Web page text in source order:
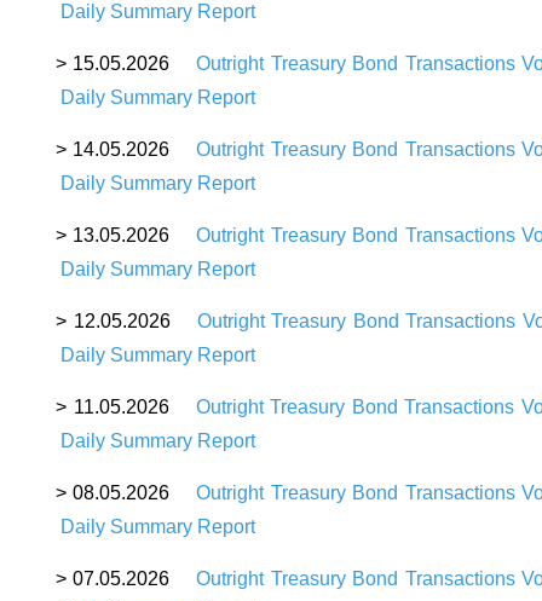
Daily Summary Report
> 15.05.2026Outright Treasury Bond Transactions
Daily Summary Report
> 14.05.2026Outright Treasury Bond Transactions
Daily Summary Report
> 13.05.2026Outright Treasury Bond Transactions
Daily Summary Report
> 12.05.2026 Outright Treasury Bond Transactions
Daily Summary Report
> 11.05.2026 Outright Treasury Bond Transactions
Daily Summary Report
>08.05.2026Outright Treasury Bond Transactions
Daily Summary Report
>07.05.2026
Outright Treasury Bond Transactions